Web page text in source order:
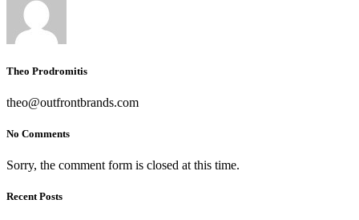
Theo Prodromitis
theo@outfrontbrands.com
No Comments
Sorry, the comment form is closed at this time.
Recent Posts